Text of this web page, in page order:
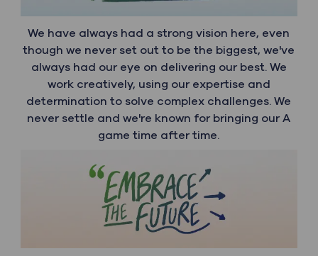
We have always had a strong vision here, even
though we never set out to be the biggest, we've
always had our eye on delivering our best. We
work creatively, using our expertise and
determination to solve complex challenges. We
never settle and we're known for bringing our A
game time after time.